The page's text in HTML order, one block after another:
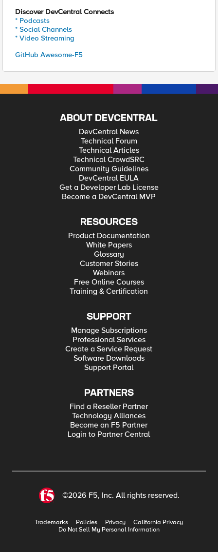
Discover DevCentral Connects
* Podcasts
* Social Channels
* Video Streaming
GitHub Awesome-F5
ABOUT DEVCENTRAL
DevCentral News
Technical Forum
Technical Articles
Technical CrowdSRC
Community Guidelines
DevCentral EULA
Get a Developer Lab License
Become a DevCentral MVP
RESOURCES
Product Documentation
White Papers
Glossary
Customer Stories
Webinars
Free Online Courses
Training & Certification
SUPPORT
Manage Subscriptions
Professional Services
Create a Service Request
Software Downloads
Support Portal
PARTNERS
Find a Reseller Partner
Technology Alliances
Become an F5 Partner
Login to Partner Central
©2026 F5, Inc. All rights reserved.
Trademarks Policies Privacy
California Privacy
Do Not Sell My Personal Information